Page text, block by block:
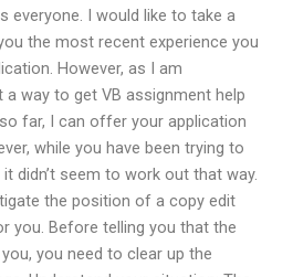
everyone. I would like to take a
the most recent experience you
However, as I am
way to get VB assignment help
far, I can offer your application
while you have been trying to
didn’t seem to work out that way.
the position of a copy edit
you. Before telling you that the
you need to clear up the